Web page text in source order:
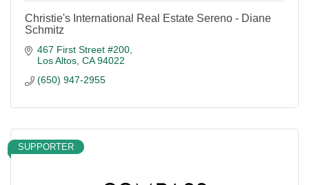
Christie's International Real Estate Sereno - Diane
Schmitz
467 First Street #200
Los Altos CA 94022
(650) 947-2955
SUPPORTER